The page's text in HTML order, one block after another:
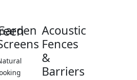
Acoustic
Fences
&
Barriers